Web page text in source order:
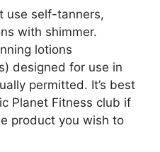
use self-tanners,
with shimmer.
lotions
designed for use in
permitted. It’s best
Planet Fitness club if
product you wish to